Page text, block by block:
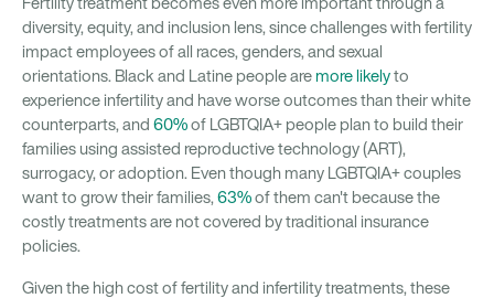
diversity, equity, and inclusion lens, since challenges with fertility
impact employees of all races, genders, and sexual
orientations. Black and Latine people aremore likelyto
experience infertility and have worse outcomes than their white
counterparts, and 60%of LGBTQIA+ people plan to build their
families using assisted reproductive technology (ART),
surrogacy, or adoption. Even though many LGBTQIA+ couples
want to grow their families, 63%of them can't because the
costly treatments are not covered by traditional insurance
policies.
Given the high cost of fertility and infertility treatments, these